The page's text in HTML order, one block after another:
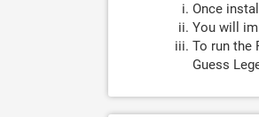
Once
You will
To run the
Guess